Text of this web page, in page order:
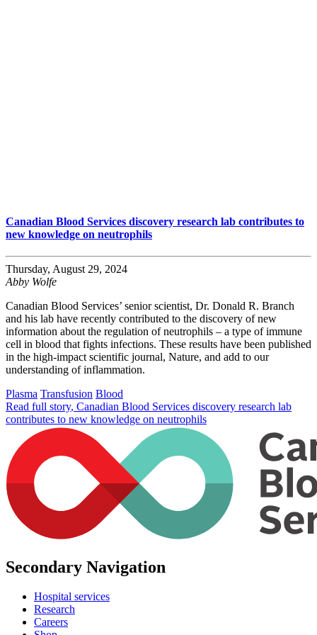
Canadian Blood Services discovery research lab contributes to
new knowledge on neutrophils
Thursday, August 29, 2024
Abby Wolfe
Canadian Blood Services’ senior scientist, Dr. Donald R. Branch
and his lab have recently contributed to the discovery of new
information about the regulation of neutrophils – a type of immune
cell in blood that fights infections. These results have been published
in the high-impact scientific journal, Nature, and add to our
understanding of inflammation.
Plasma Transfusion Blood
Read full story, Canadian Blood Services discovery research lab
contributes to new knowledge on neutrophils
Secondary Navigation
Hospital services
Research
Careers